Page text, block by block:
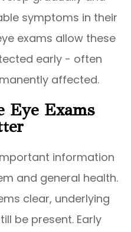
symptoms in their
exams allow these
early - often
affected.
Eye Exams
information
and general health.
clear, underlying
be present. Early